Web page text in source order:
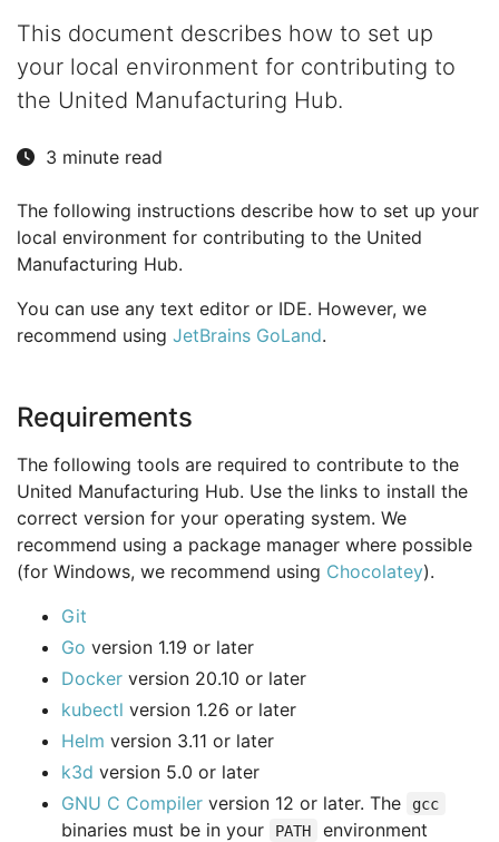
This document describes how to set up
your local environment for contributing to
the United Manufacturing Hub.
3 minute read
The following instructions describe how to set up your
local environment for contributing to the United
Manufacturing Hub.
You can use any text editor or IDE. However, we
recommend using JetBrains GoLand.
Requirements
The following tools are required to contribute to the
United Manufacturing Hub. Use the links to install the
correct version for your operating system. We
recommend using a package manager where possible
(for Windows, we recommend using Chocolatey).
Git
Go version 1.19 or later
Docker version 20.10 or later
kubectl version 1.26 or later
Helm version 3.11 or later
k3d version 5.0 or later
GNU C Compiler version 12 or later. The gcc
binaries must be in your PATH
environment